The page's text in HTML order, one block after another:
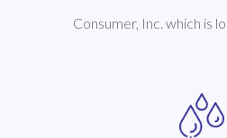
Consumer, Inc. which is